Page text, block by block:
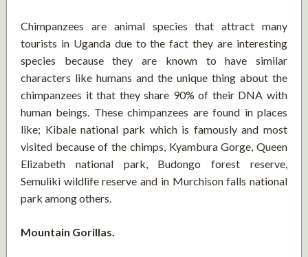
Chimpanzees are animal species that attract many
tourists in Uganda due to the fact they are interesting
species because they are known to have similar
characters like humans and the unique thing about the
chimpanzees it that they share 90% of their DNA with
human beings. These chimpanzees are found in places
like; Kibale national park which is famously and most
visited because of the chimps, Kyambura Gorge, Queen
Elizabeth national park, Budongo forest reserve,
Semuliki wildlife reserve and in Murchison falls national
park among others.
Mountain Gorillas.